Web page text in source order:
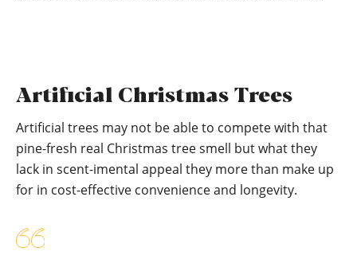
Artificial Christmas Trees
Artificial trees may not be able to compete with that
pine-fresh real Christmas tree smell but what they
lack in scent-imental appeal they more than make up
for in cost-effective convenience and longevity.